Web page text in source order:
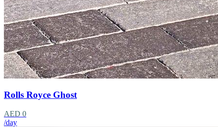
Rolls Royce Ghost
AED 0
/day